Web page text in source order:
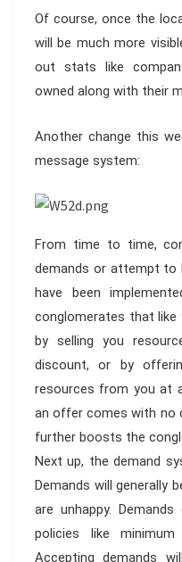
Of course, once the
will be much more
out stats like
owned along with their
Another change this
message system:
From time to time,
demands or attempt to
have been
conglomerates that like
by selling you
discount, or by
resources from you at
an offer comes with no
further boosts the
Next up, the demand
Demands will generally
are unhappy.
policies like
Accepting demands